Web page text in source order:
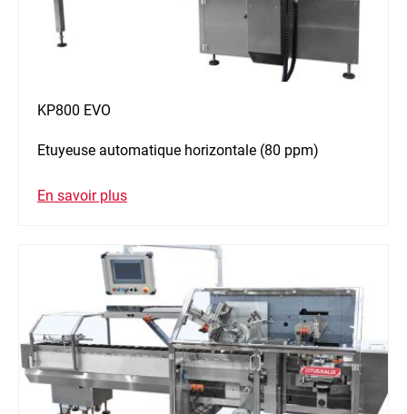
KP800 EVO
Etuyeuse automatique horizontale (80 ppm)
En savoir plus